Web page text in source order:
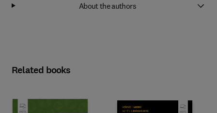
About the authors
Related books